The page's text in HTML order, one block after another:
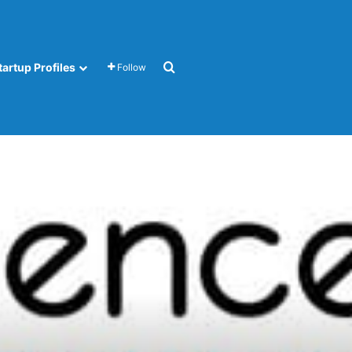
Profiles Follow